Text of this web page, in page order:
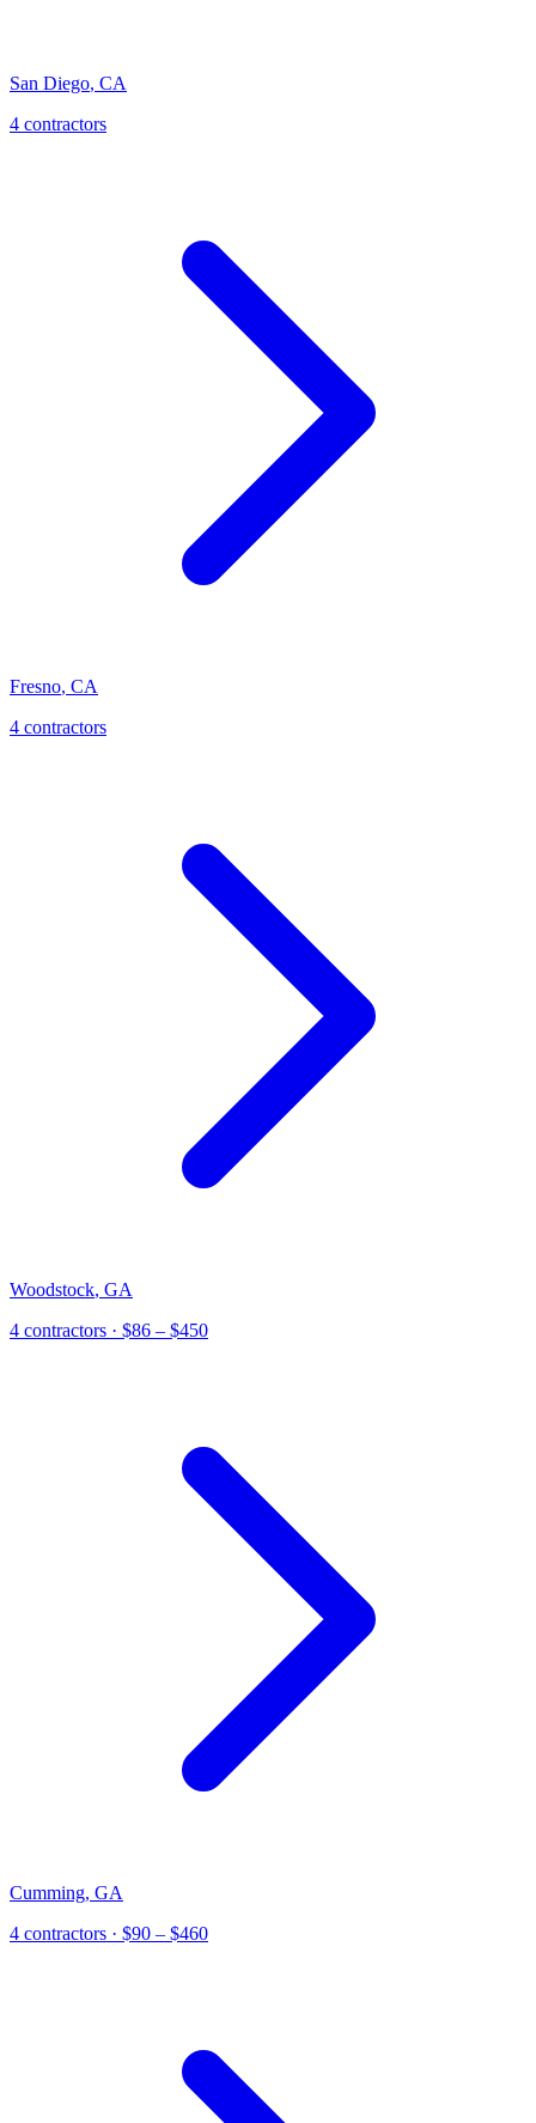
San Diego, CA
4 contractors
Fresno, CA
4 contractors
Woodstock, GA
4 contractors · $86 – $450
Cumming, GA
4 contractors · $90 – $460